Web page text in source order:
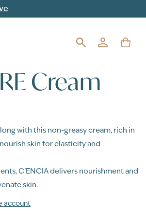
Cream
with this non-greasy cream, rich in
skin for elasticity and
C’ENCIA delivers nourishment and
skin.
account